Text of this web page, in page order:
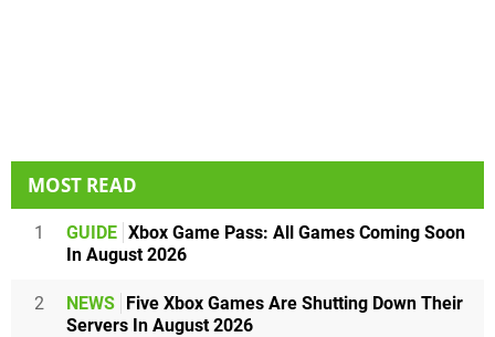
MOST READ
1 GUIDE Xbox Game Pass: All Games Coming Soon
In August 2026
2 NEWS Five Xbox Games Are Shutting Down Their
Servers In August 2026